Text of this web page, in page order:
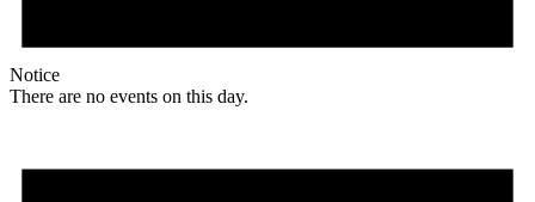
Notice
There are no events on this day.